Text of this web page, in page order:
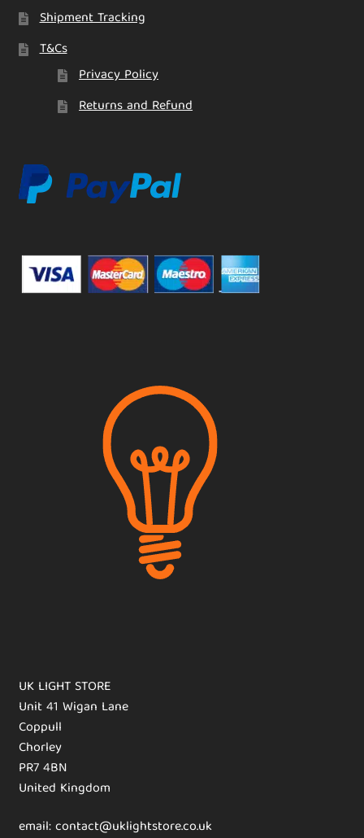
Shipment Tracking
T&Cs
Privacy Policy
Returns and Refund
UK LIGHT STORE
Unit 41 Wigan Lane
Coppull
Chorley
PR7 4BN
United Kingdom
email: contact@uklightstore.co.uk